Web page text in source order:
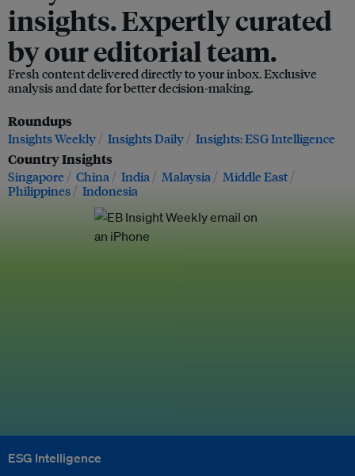
insights. Expertly curated
by our editorial team.
Fresh content delivered directly to your inbox. Exclusive
analysis and date for better decision-making.
Roundups
Insights Weekly Insights Daily Insights: ESG Intelligence
Country Insights
Singapore China India Malaysia
Middle East
Philippines
Indonesia
ESG Intelligence